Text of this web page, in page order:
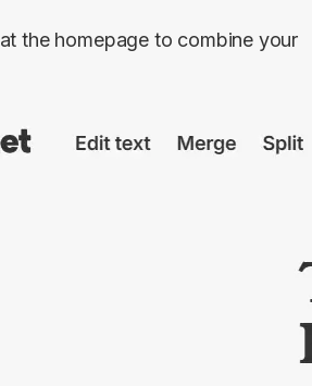
at the homepage to combine your